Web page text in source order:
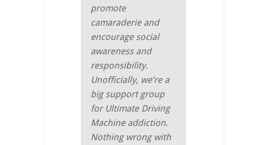
promote
camaraderie and
encourage social
awareness and
responsibility.
Unofficially, we’re a
big support group
for Ultimate Driving
Machine addiction.
Nothing wrong with